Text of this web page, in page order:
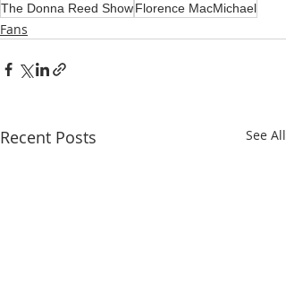
The Donna Reed ShowFlorence MacMichael
Fans
Recent Posts See All